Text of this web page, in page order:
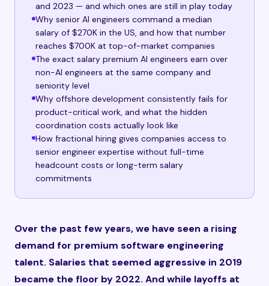
and 2023 — and which ones are still in play today
Why senior AI engineers command a median
salary of $270K in the US, and how that number
reaches $700K at top-of-market companies
The exact salary premium AI engineers earn over
non-AI engineers at the same company and
seniority level
Why offshore development consistently fails for
product-critical work, and what the hidden
coordination costs actually look like
How fractional hiring gives companies access to
senior engineer expertise without full-time
headcount costs or long-term salary
commitments
Over the past few years, we have seen a rising
demand for premium software engineering
talent. Salaries that seemed aggressive in 2019
became the floor by 2022. And while layoffs at